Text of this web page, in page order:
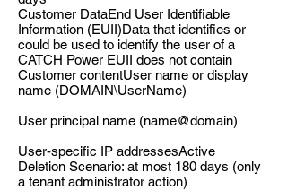
Customer DataEnd User Identifiable
Information (EUII)Data that identifies or
could be used to identify the user of a
CATCH Power EUII does not contain
Customer contentUser name or display
name (DOMAIN\UserName)
User principal name (name@domain)
User-specific IP addressesActive
Deletion Scenario: at most 180 days (only
a tenant administrator action)